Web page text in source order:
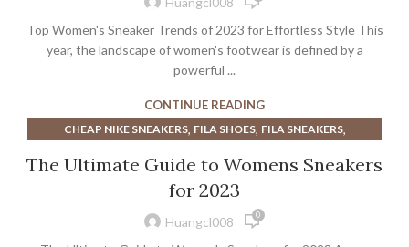
Top Women's Sneaker Trends of 2023 for Effortless Style This
year, the landscape of women's footwear is defined by a
powerful ...
CONTINUE READING
CHEAP NIKE SNEAKERS, FILA SHOES, FILA SNEAKERS,
LAVENDER SNEAKERS,LULULEMON SHOES,
MEN'S CLEARANCE ATHLETIC SHOES
MEN'S COURT VISION LOW SHOE
NIKE COURT VISION LOW SHOE ,SALOMON SNEAKERS
The Ultimate Guide to Womens Sneakers
for 2023
Huangcl008 0